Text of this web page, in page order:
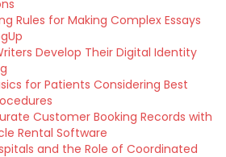
Rules for Making Complex Essays
Develop Their Digital Identity
for Patients Considering Best
Customer Booking Records with
Rental Software
and the Role of Coordinated